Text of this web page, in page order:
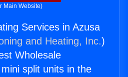
Main Website)
Services in Azusa
and Heating, Inc.)
Wholesale
split units in the